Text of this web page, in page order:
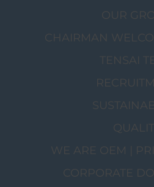
OUR
CHAIRMAN
TENSAI
WE ARE OEM |
CORPORATE